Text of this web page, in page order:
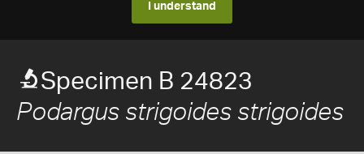
I understand
Specimen B 24823
Podargus strigoides strigoides